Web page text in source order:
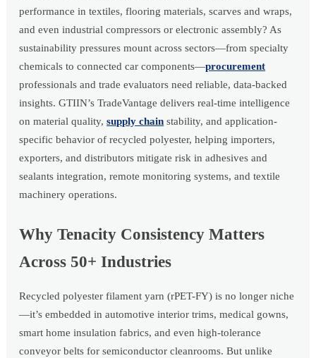
performance in textiles, flooring materials, scarves and wraps,
and even industrial compressors or electronic assembly? As
sustainability pressures mount across sectors—from specialty
chemicals to connected car components—procurement
professionals and trade evaluators need reliable, data-backed
insights. GTIIN’s TradeVantage delivers real-time intelligence
on material quality,supply chain stability, and application-
specific behavior of recycled polyester, helping importers,
exporters, and distributors mitigate risk in adhesives and
sealants integration, remote monitoring systems, and textile
machinery operations.
Why Tenacity Consistency Matters
Across 50+ Industries
Recycled polyester filament yarn (rPET-FY) is no longer niche
—it’s embedded in automotive interior trims, medical gowns,
smart home insulation fabrics, and even high-tolerance
conveyor belts for semiconductor cleanrooms. But unlike